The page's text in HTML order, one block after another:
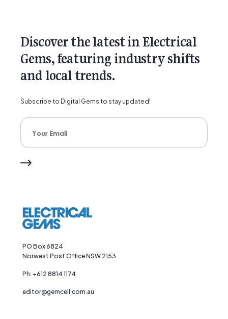
Discover the latest in Electrical
Gems, featuring industry shifts
and local trends.
Subscribe to Digital Gems to stay updated!
Your Email
PO Box 6824
Norwest Post Office NSW 2153
Ph: +612 8814 1174
editor@gemcell.com.au